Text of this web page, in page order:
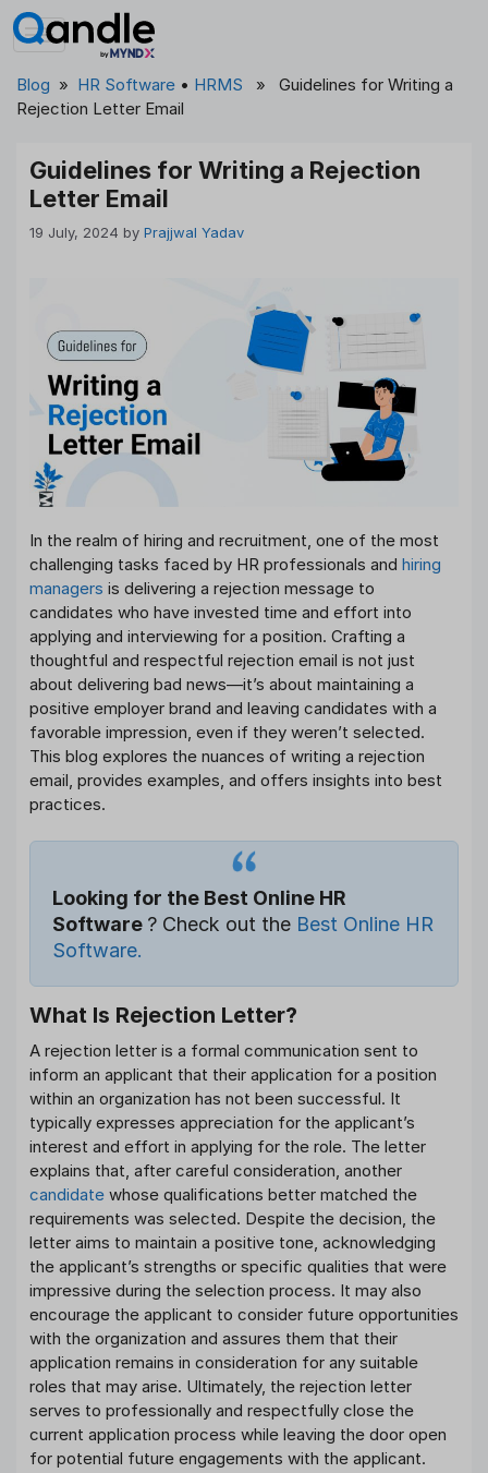
Skip
to
Blog » HR Software • HRMS » Guidelines for Writing a
Rejection Letter Email
Guidelines for Writing a Rejection
Letter Email
19 July, 2024 by Prajjwal Yadav
In the realm of hiring and recruitment, one of the most
challenging tasks faced by HR professionals and hiring
managers is delivering a rejection message to
candidates who have invested time and effort into
applying and interviewing for a position. Crafting a
thoughtful and respectful rejection email is not just
about delivering bad news—it’s about maintaining a
positive employer brand and leaving candidates with a
favorable impression, even if they weren’t selected.
This blog explores the nuances of writing a rejection
email, provides examples, and offers insights into best
practices.
Looking for the Best Online HR
Software ? Check out the Best Online HR
Software.
What Is Rejection Letter?
A rejection letter is a formal communication sent to
inform an applicant that their application for a position
within an organization has not been successful. It
typically expresses appreciation for the applicant’s
interest and effort in applying for the role. The letter
explains that, after careful consideration, another
candidate whose qualifications better matched the
requirements was selected. Despite the decision, the
letter aims to maintain a positive tone, acknowledging
the applicant’s strengths or specific qualities that were
impressive during the selection process. It may also
encourage the applicant to consider future opportunities
with the organization and assures them that their
application remains in consideration for any suitable
roles that may arise. Ultimately, the rejection letter
serves to professionally and respectfully close the
current application process while leaving the door open
for potential future engagements with the applicant.